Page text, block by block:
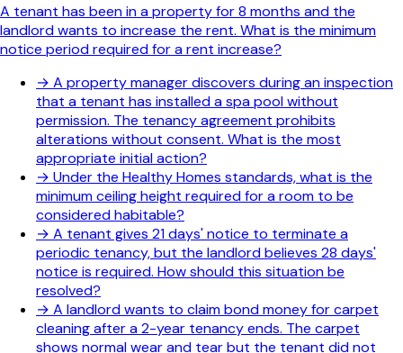
A tenant has been in a property for 8 months and the
landlord wants to increase the rent. What is the minimum
notice period required for a rent increase?
→ A property manager discovers during an inspection
that a tenant has installed a spa pool without
permission. The tenancy agreement prohibits
alterations without consent. What is the most
appropriate initial action?
→ Under the Healthy Homes standards, what is the
minimum ceiling height required for a room to be
considered habitable?
→ A tenant gives 21 days' notice to terminate a
periodic tenancy, but the landlord believes 28 days'
notice is required. How should this situation be
resolved?
→ A landlord wants to claim bond money for carpet
cleaning after a 2-year tenancy ends. The carpet
shows normal wear and tear but the tenant did not